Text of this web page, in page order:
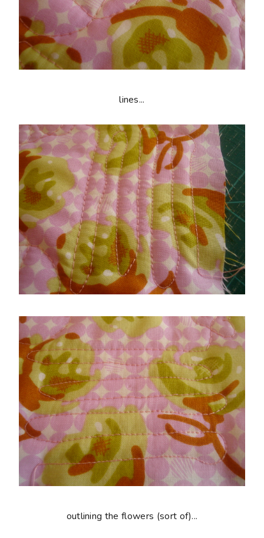
lines...
outlining the flowers (sort of)...